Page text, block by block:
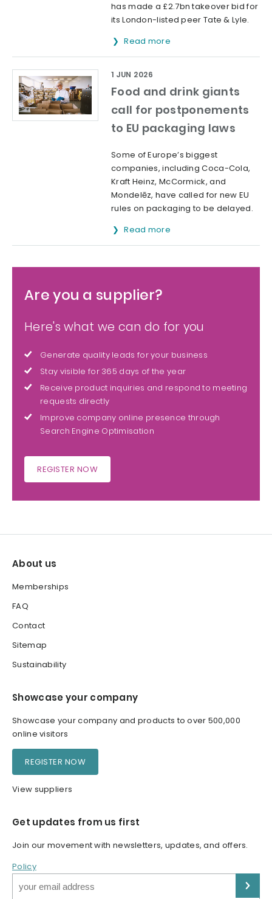
has made a £2.7bn takeover bid for
its London-listed peer Tate & Lyle.
Read more
Food and drink giants
call for postponements
to EU packaging laws
1 JUN 2026
Some of Europe’s biggest
companies, including Coca-Cola,
Kraft Heinz, McCormick, and
Mondelēz, have called for new EU
rules on packaging to be delayed.
Read more
Are you a supplier?
Here's what we can do for you
Generate quality leads for your business
Stay visible for 365 days of the year
Receive product inquiries and respond to meeting
requests directly
Improve company online presence through
Search Engine Optimisation
REGISTER NOW
About us
Memberships
FAQ
Contact
Sitemap
Sustainability
Showcase your company
Showcase your company and products to over 500,000
online visitors
REGISTER NOW
View suppliers
Get updates from us first
Join our movement with newsletters, updates, and offers.
Policy